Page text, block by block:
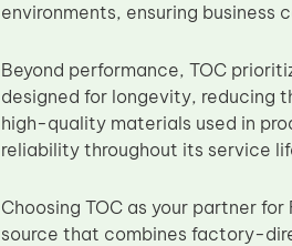
environments, ensuring
Beyond performance, TOC
designed for longevity, reducing
high-quality materials used in
reliability throughout its service
Choosing TOC as your partner
source that combines factory-